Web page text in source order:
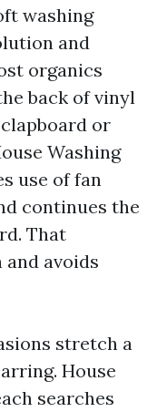
washing
and
organics
back of vinyl
or
Washing
use of fan
continues the
That
avoids
stretch a
House
searches